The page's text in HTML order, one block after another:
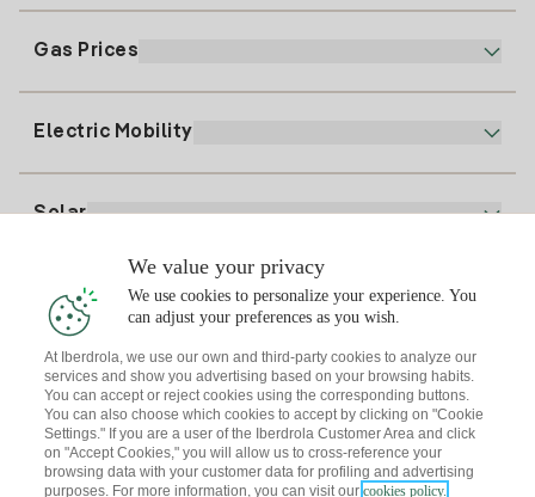
91 919 52 73
clientes@tuiberdrola.es
Register for Gas
Electricity price today
Gas Prices
Electric Mobility
Solar
Solar Plan
Solar panel simulator
Solar Communities
Solar Cloud
Interested?
Electricity advice
Gas advice
Self-consumption
Download the Iberdrola Clientes App
We value your privacy
We use cookies to personalize your experience. You
can adjust your preferences as you wish.
At Iberdrola, we use our own and third-party cookies to analyze our
services and show you advertising based on your browsing habits.
You can accept or reject cookies using the corresponding buttons.
You can also choose which cookies to accept by clicking on "Cookie
Settings." If you are a user of the Iberdrola Customer Area and click
on "Accept Cookies," you will allow us to cross-reference your
browsing data with your customer data for profiling and advertising
purposes. For more information, you can visit our cookies policy.